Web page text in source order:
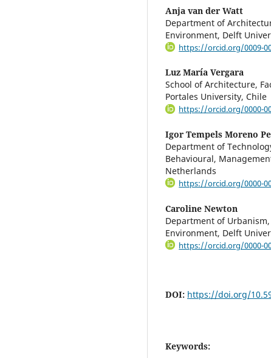
Anja van der Watt
Department of
Environment, Delft
https://orcid.org/0009-
Luz María Vergara
School of Architecture,
Portales University, Chile
https://orcid.org/0000-
Igor Tempels Moreno
Department of
Behavioural,
Netherlands
https://orcid.org/0000-
Caroline Newton
Department of
Environment, Delft
https://orcid.org/0000-
DOI: https://doi.org/
Keywords: